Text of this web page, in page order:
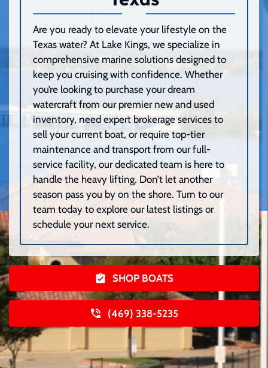
Are you ready to elevate your lifestyle on the
Texas water? At Lake Kings, we specialize in
comprehensive marine solutions designed to
keep you cruising with confidence. Whether
you’re looking to purchase your dream
watercraft from our premier new and used
inventory, need expert brokerage services to
sell your current boat, or require top-tier
maintenance and transport from our full-
service facility, our dedicated team is here to
handle the heavy lifting. Don’t let another
season pass you by on the shore. Turn to our
team today to explore our latest listings or
schedule your next service.
SHOP BOATS
(469) 338-5235